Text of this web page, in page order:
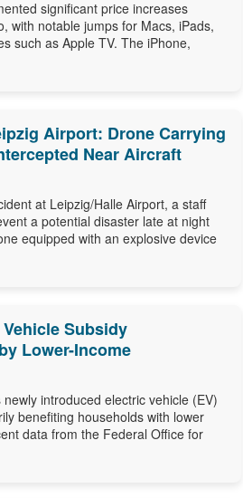
significant price increases
with notable jumps for Macs, iPads,
such as Apple TV. The iPhone,
Airport: Drone Carrying
Near Aircraft
at Leipzig/Halle Airport, a staff
a potential disaster late at night
equipped with an explosive device
Subsidy
Lower-Income
introduced electric vehicle (EV)
benefiting households with lower
data from the Federal Office for